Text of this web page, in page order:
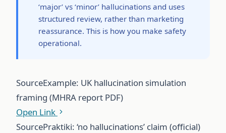
‘major’ vs ‘minor’ hallucinations and uses
structured review, rather than marketing
reassurance. This is how you make safety
operational.
SourceExample: UK hallucination simulation
framing (MHRA report PDF)
Open Link
SourcePraktiki: ‘no hallucinations’ claim (official)